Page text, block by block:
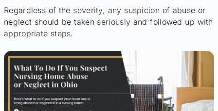
Regardless of the severity, any suspicion of abuse or
neglect should be taken seriously and followed up with
appropriate steps.